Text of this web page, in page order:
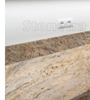
0,0
stars.